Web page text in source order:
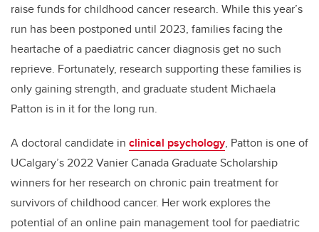
raise funds for childhood cancer research. While this year’s
run has been postponed until 2023, families facing the
heartache of a paediatric cancer diagnosis get no such
reprieve. Fortunately, research supporting these families is
only gaining strength, and graduate student Michaela
Patton is in it for the long run.
A doctoral candidate in clinical psychology, Patton is one of
UCalgary’s 2022 Vanier Canada Graduate Scholarship
winners for her research on chronic pain treatment for
survivors of childhood cancer. Her work explores the
potential of an online pain management tool for paediatric